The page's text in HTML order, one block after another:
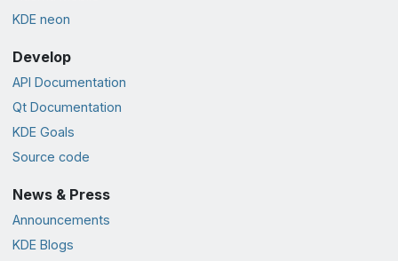
KDE neon
Develop
API Documentation
Qt Documentation
KDE Goals
Source code
News & Press
Announcements
KDE Blogs